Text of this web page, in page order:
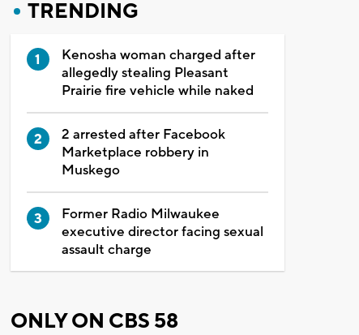
TRENDING
Kenosha woman charged after
allegedly stealing Pleasant
Prairie fire vehicle while naked
2 arrested after Facebook
Marketplace robbery in
Muskego
Former Radio Milwaukee
executive director facing sexual
assault charge
ONLY ON CBS 58